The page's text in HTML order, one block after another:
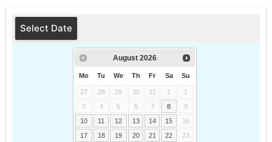
Select Date
August 2026
Mo Tu We Th Fr Sa Su
27 28 29 30 31 1
2
3
4 5 6 7 8
9
10
11 12 13 14 15
16
17
18 19 20 21 22
23